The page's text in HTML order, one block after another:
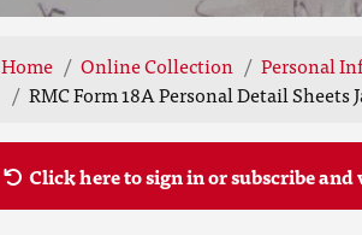
Home Online Collection Personal
RMC Form 18A Personal Detail Sheets
Click here to sign in or subscribe